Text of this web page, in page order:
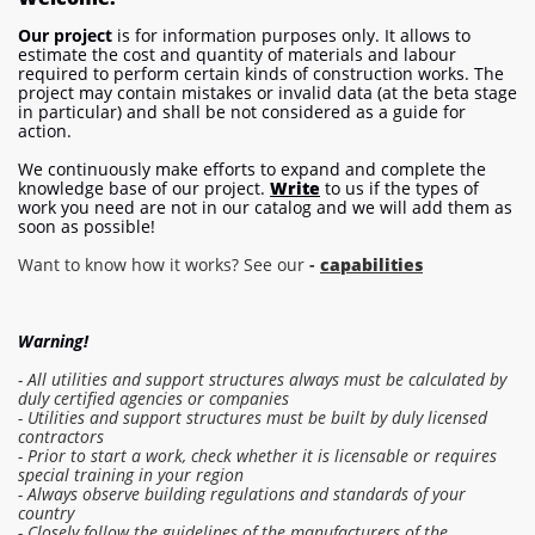
Our project is for information purposes only. It allows to
estimate the cost and quantity of materials and labour
required to perform certain kinds of construction works. The
project may contain mistakes or invalid data (at the beta stage
in particular) and shall be not considered as a guide for
action.
We continuously make efforts to expand and complete the
knowledge base of our project. Write to us if the types of
work you need are not in our catalog and we will add them as
soon as possible!
Want to know how it works? See our - capabilities
Warning!
- All utilities and support structures always must be calculated by
duly certified agencies or companies
- Utilities and support structures must be built by duly licensed
contractors
- Prior to start a work, check whether it is licensable or requires
special training in your region
- Always observe building regulations and standards of your
country